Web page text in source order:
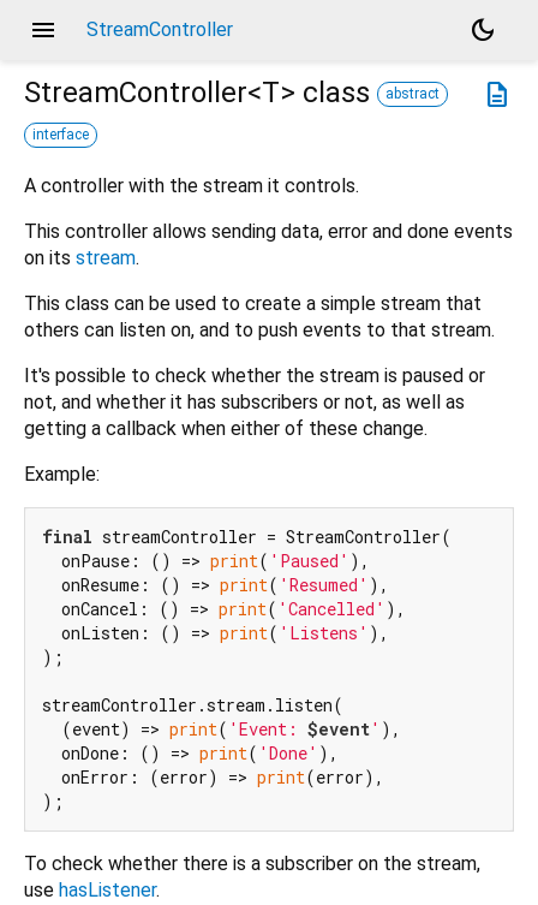
menu StreamController
dark_mode
description
StreamController<T> class abstract
interface
A controller with the stream it controls.
This controller allows sending data, error and done events
on its stream.
This class can be used to create a simple stream that
others can listen on, and to push events to that stream.
It's possible to check whether the stream is paused or
not, and whether it has subscribers or not, as well as
getting a callback when either of these change.
Example:
final streamController = StreamController(
  onPause: () =>
print( 'Paused' ),
  onResume: () =>
print( 'Resumed' ),
  onCancel: () =>
print( 'Cancelled' ),
  onListen: () =>
print( 'Listens' ),
);
streamController.stream.listen(
  (event) =>
print( 'Event: $event' ),
  onDone: () =>
print( 'Done' ),
  onError: (error) =>
print(error),
To check whether there is a subscriber on the stream,
use hasListener.